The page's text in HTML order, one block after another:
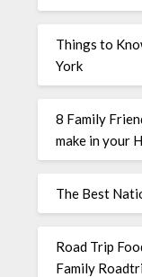
Things to
York
8 Family
make in your
The Best
Road Trip
Family